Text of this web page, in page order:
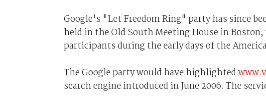
Google's "Let Freedom Ring" party has since
held in the Old South Meeting House in
participants during the early days of the
The Google party would have highlighted
search engine introduced in June 2006. The